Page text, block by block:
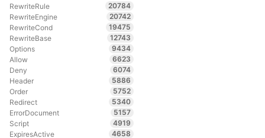
RewriteRule
20784
RewriteEngine
20742
RewriteCond
19475
RewriteBase
12743
Options
9434
Allow
6623
Deny
6074
Header
5886
Order
5752
Redirect
5340
ErrorDocument
5157
Script
4919
ExpiresActive
4658